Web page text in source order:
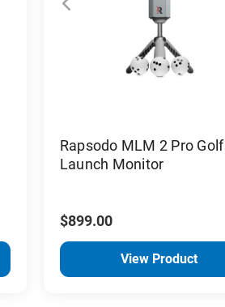
Rapsodo MLM 2 Pro Golf
Launch Monitor
$899.00
View Product